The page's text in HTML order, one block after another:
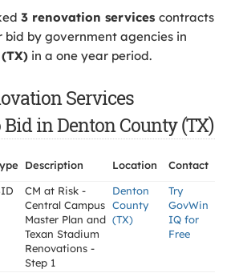
3 renovation services contracts
by government agencies in
in a one year period.
Services
in Denton County (TX)
Description Location
Contact
CM at Risk -
Central Campus
Master Plan and
Texan Stadium
Renovations -
Step 1
Denton
County
(TX)
Try
GovWin
IQ for
Free